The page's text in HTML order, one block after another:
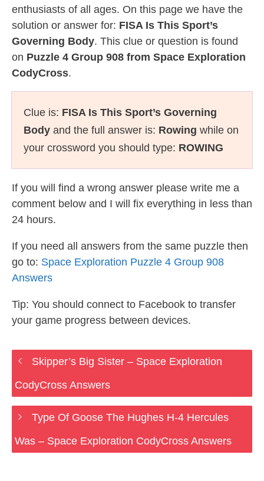
enthusiasts of all ages. On this page we have the
solution or answer for: FISA Is This Sport’s
Governing Body. This clue or question is found
on Puzzle 4 Group 908 from Space Exploration
CodyCross.
Clue is: FISA Is This Sport’s Governing
Body and the full answer is: Rowing while on
your crossword you should type: ROWING
If you will find a wrong answer please write me a
comment below and I will fix everything in less than
24 hours.
If you need all answers from the same puzzle then
go to: Space Exploration Puzzle 4 Group 908
Answers
Tip: You should connect to Facebook to transfer
your game progress between devices.
Skipper’s Big Sister – Space Exploration
CodyCross Answers
Type Of Goose The Hughes H-4 Hercules
Was – Space Exploration CodyCross Answers